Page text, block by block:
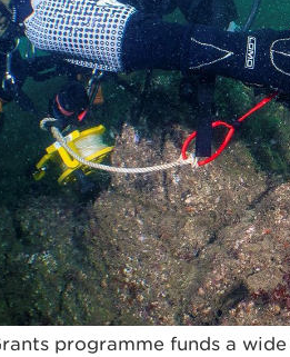
programme funds a